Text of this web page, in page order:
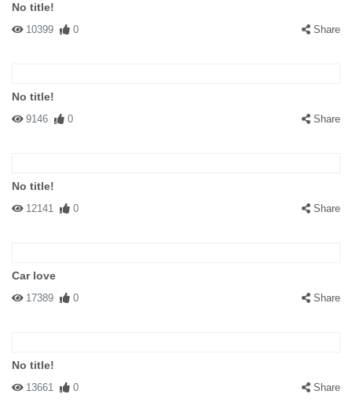
No title!
10399 0 Share
No title!
9146 0 Share
No title!
12141 0 Share
Car love
17389 0 Share
No title!
13661 0 Share